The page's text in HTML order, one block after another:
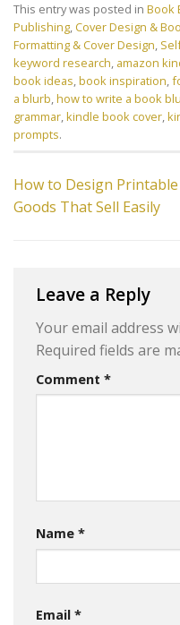
This entry was posted in Book
Publishing, Cover Design &
Formatting & Cover Design,
keyword research, amazon
book ideas,book inspiration,
a blurb,how to write a book
grammar,kindle book cover,
prompts.
How to Design Printable
Goods That Sell Easily
Leave a Reply
Your email address
Required fields are
Comment *
Name *
Email *